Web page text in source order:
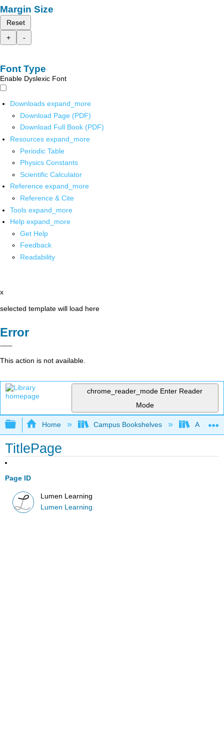
Margin Size
Reset
+
-
Font Type
Enable Dyslexic Font
Downloads expand_more
Download Page (PDF)
Download Full Book (PDF)
Resources expand_more
Periodic Table
Physics Constants
Scientific Calculator
Reference expand_more
Reference & Cite
Tools expand_more
Help expand_more
Get Help
Feedback
Readability
x
selected template will load here
Error
This action is not available.
chrome_reader_mode Enter Reader
Mode
Expand/collapse global hierarchy
Home Campus Bookshelves
TitlePage
Page ID
Lumen Learning
Lumen Learning